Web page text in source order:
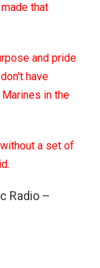
that
and pride
have
in the
a set of
Radio –